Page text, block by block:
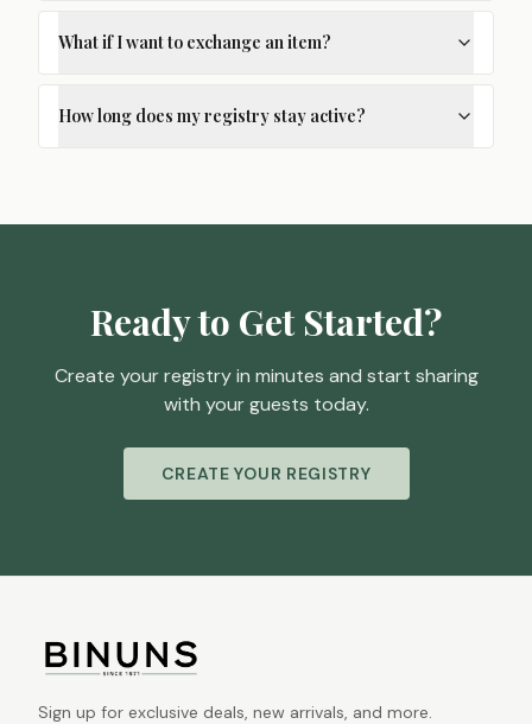
What if I want to exchange an item?
How long does my registry stay active?
Ready to Get Started?
Create your registry in minutes and start sharing
with your guests today.
CREATE YOUR REGISTRY
Sign up for exclusive deals, new arrivals, and more.